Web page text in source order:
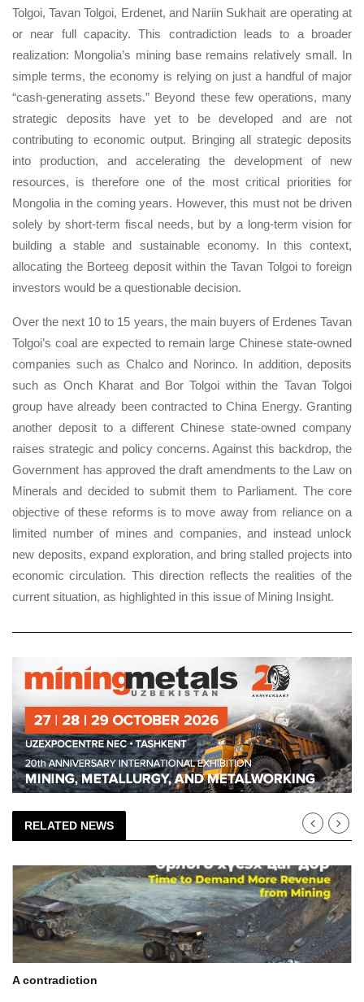
Tolgoi, Tavan Tolgoi, Erdenet, and Nariin Sukhait are operating at
or near full capacity. This contradiction leads to a broader
realization: Mongolia’s mining base remains relatively small. In
simple terms, the economy is relying on just a handful of major
“cash-generating assets.” Beyond these few operations, many
strategic deposits have yet to be developed and are not
contributing to economic output. Bringing all strategic deposits
into production, and accelerating the development of new
resources, is therefore one of the most critical priorities for
Mongolia in the coming years. However, this must not be driven
solely by short-term fiscal needs, but by a long-term vision for
building a stable and sustainable economy. In this context,
allocating the Borteeg deposit within the Tavan Tolgoi to foreign
investors would be a questionable decision.
Over the next 10 to 15 years, the main buyers of Erdenes Tavan
Tolgoi’s coal are expected to remain large Chinese state-owned
companies such as Chalco and Norinco. In addition, deposits
such as Onch Kharat and Bor Tolgoi within the Tavan Tolgoi
group have already been contracted to China Energy. Granting
another deposit to a different Chinese state-owned company
raises strategic and policy concerns. Against this backdrop, the
Government has approved the draft amendments to the Law on
Minerals and decided to submit them to Parliament. The core
objective of these reforms is to move away from reliance on a
limited number of mines and companies, and instead unlock
new deposits, expand exploration, and bring stalled projects into
economic circulation. This direction reflects the realities of the
current situation, as highlighted in this issue of Mining Insight.
RELATED NEWS
A contradiction